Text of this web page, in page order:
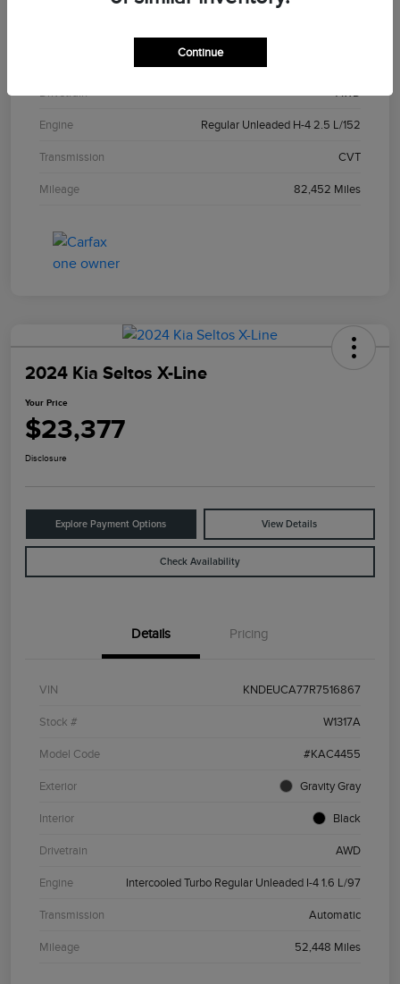
Drivetrain AWD
Engine Regular Unleaded H-4 2.5 L/152
Transmission CVT
Mileage 82,452 Miles
2024 Kia Seltos X-Line
Your Price
$23,377
Disclosure
Explore Payment Options View Details
Check Availability
Details Pricing
VIN KNDEUCA77R7516867
Stock # W1317A
Model Code #KAC4455
Exterior Gravity Gray
Interior Black
Drivetrain AWD
Engine Intercooled Turbo Regular Unleaded I-4 1.6 L/97
Transmission Automatic
Mileage 52,448 Miles
Continue